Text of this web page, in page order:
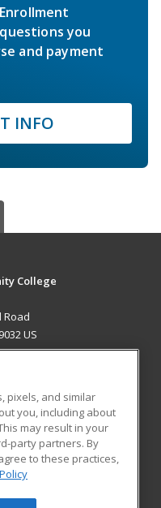
you
and payment
INFO
College
Road
US
Blog
pixels, and similar
you, including about
may result in your
party partners. By
to these practices,